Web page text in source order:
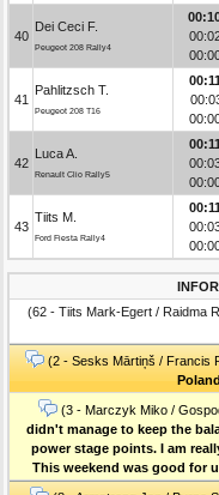
40
Dei Ceci F.
Peugeot 208 Rally4
41
Pahlitzsch T.
Peugeot 208 T16
42
Luca A.
Renault Clio Rally5
43
Tiits M.
Ford Fiesta Rally4
(62 - Tiits Mark-Egert / Raidma
(2 - Sesks Mārtiņš / Francis
(3 - Marczyk Miko /
didn't manage to keep the
power stage points. I am
This weekend was good for